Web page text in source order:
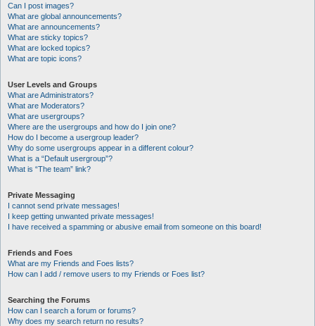
Can I post images?
What are global announcements?
What are announcements?
What are sticky topics?
What are locked topics?
What are topic icons?
User Levels and Groups
What are Administrators?
What are Moderators?
What are usergroups?
Where are the usergroups and how do I join one?
How do I become a usergroup leader?
Why do some usergroups appear in a different colour?
What is a “Default usergroup”?
What is “The team” link?
Private Messaging
I cannot send private messages!
I keep getting unwanted private messages!
I have received a spamming or abusive email from someone on this board!
Friends and Foes
What are my Friends and Foes lists?
How can I add / remove users to my Friends or Foes list?
Searching the Forums
How can I search a forum or forums?
Why does my search return no results?